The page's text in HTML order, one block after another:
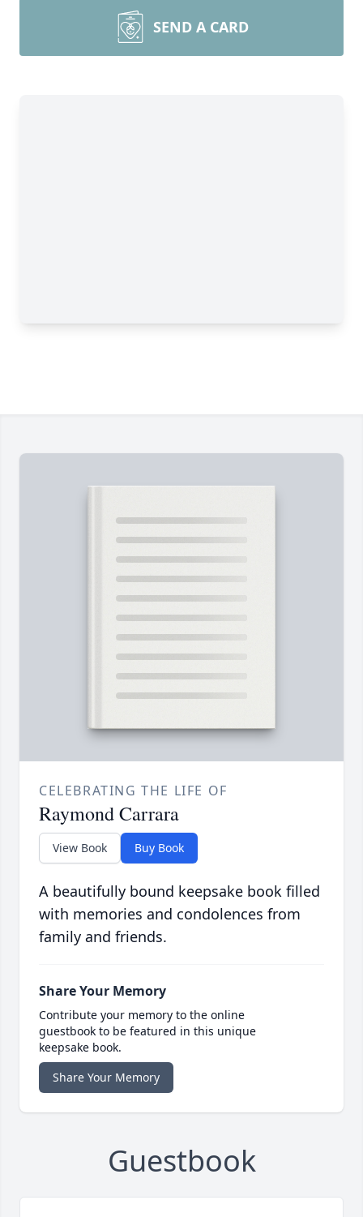
SEND A CARD
CELEBRATING THE LIFE OF
Raymond Carrara
View Book Buy Book
A beautifully bound keepsake book filled
with memories and condolences from
family and friends.
Share Your Memory
Contribute your memory to the online
guestbook to be featured in this unique
keepsake book.
Share Your Memory
Guestbook